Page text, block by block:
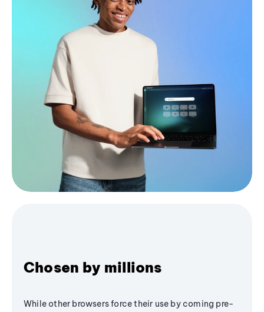
Chosen by millions
While other browsers force their use by coming pre-